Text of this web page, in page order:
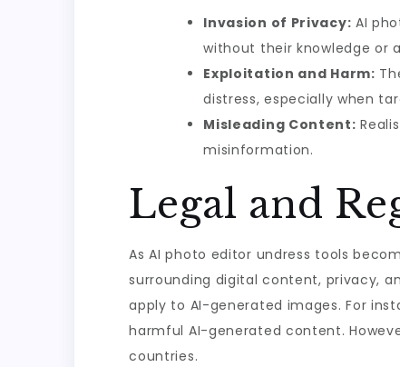
Invasion of Privacy: AI
without their knowledge or
Exploitation and Harm:
distress, especially when
Misleading Content:
misinformation.
Legal and
As AI photo editor undress tools
surrounding digital content, privacy,
apply to AI-generated images. For
harmful AI-generated content.
countries.